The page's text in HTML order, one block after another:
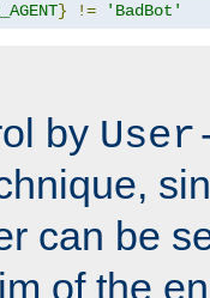
} != 'BadBot'
by
can be
of the